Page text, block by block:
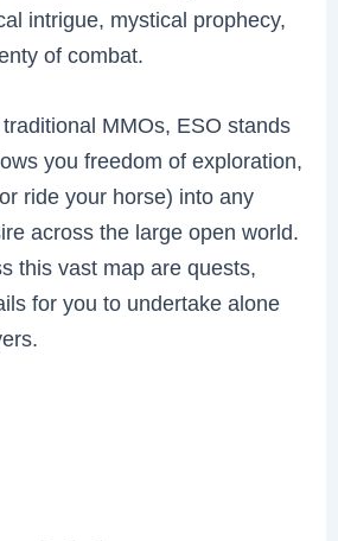
intrigue, mystical prophecy,
of combat.
MMOs, ESO stands
you freedom of exploration,
ride your horse) into any
across the large open world.
this vast map are quests,
for you to undertake alone